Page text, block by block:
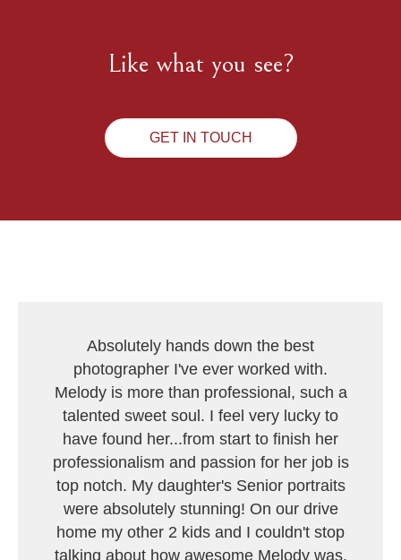
Like what you see?
GET IN TOUCH
Absolutely hands down the best
photographer I've ever worked with.
Melody is more than professional, such a
talented sweet soul. I feel very lucky to
have found her...from start to finish her
professionalism and passion for her job is
top notch. My daughter's Senior portraits
were absolutely stunning! On our drive
home my other 2 kids and I couldn't stop
talking about how awesome Melody was.